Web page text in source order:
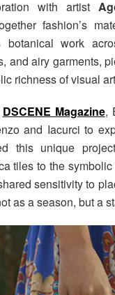
with artist
fashion’s
botanical work
and airy garments,
richness of visual
DSCENE Magazine,
and Iacurci to
this unique
tiles to the
sensitivity to
as a season, but a